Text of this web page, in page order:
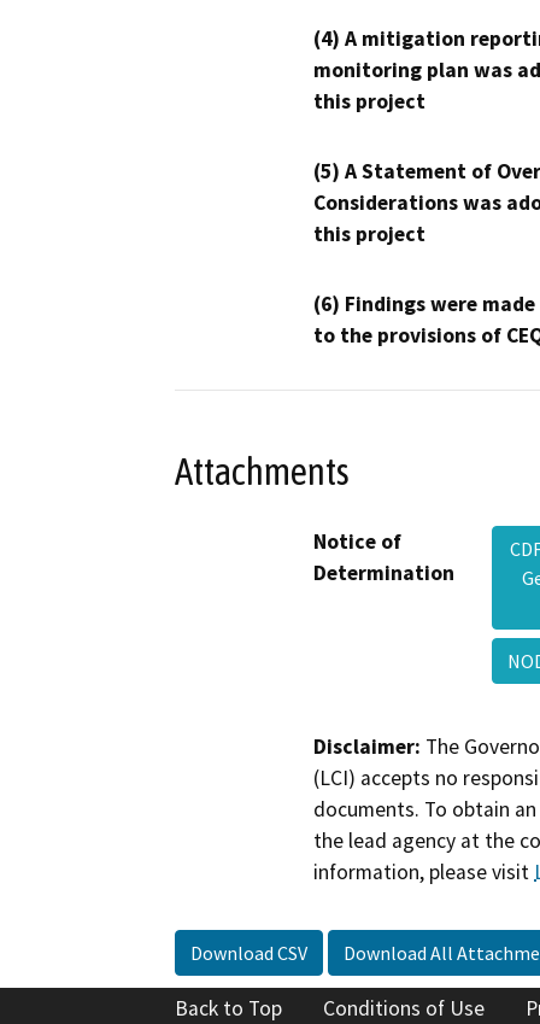
(4) A mitigation
monitoring plan was
this project
(5) A Statement of
Considerations was
this project
(6) Findings were
to the provisions of
Attachments
Notice of
Determination
Disclaimer: The
(LCI) accepts no
documents. To obtain
the lead agency at the
information, please visit
Download CSV Download All
Back to Top Conditions of Use